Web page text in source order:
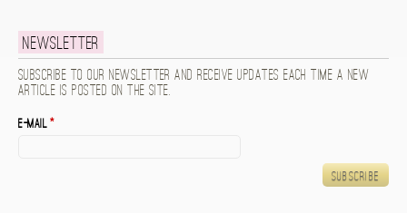
Newsletter
Subscribe to our newsletter and receive updates each time a new
article is posted on the site.
E-mail*